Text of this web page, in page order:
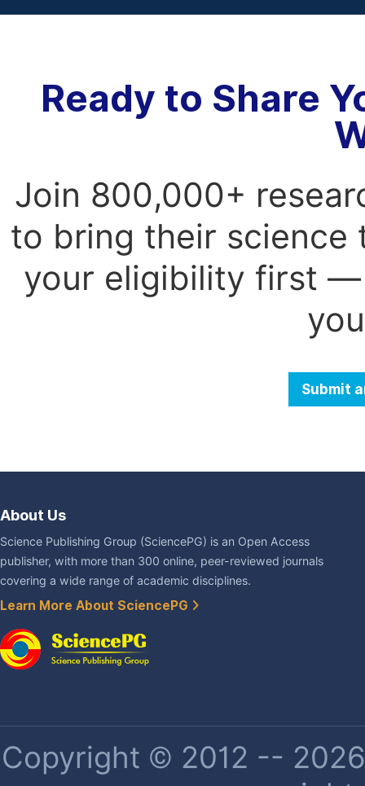
Ready to Share
Join 800,000+
to bring their science
your eligibility first —
Submit
About Us
Science Publishing Group (SciencePG) is an Open Access
publisher, with more than 300 online, peer-reviewed journals
covering a wide range of academic disciplines.
Learn More About SciencePG
Copyright © 2012 --